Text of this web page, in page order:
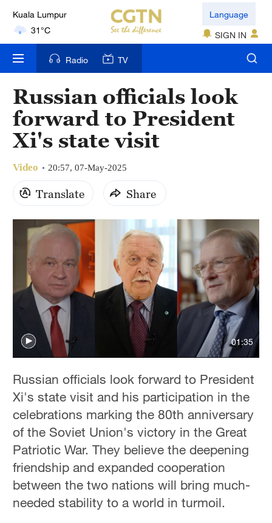
London
18°C
Nairobi
22°C
Bengaluru
35°C
New York
Mumbai
31°C
Hyderabad
42°C
Sydney
23°C
30°C
Language
SIGN IN
Radio TV
Russian officials look
forward to President
Xi's state visit
Video 20:57, 07-May-2025
Translate Share
01:35
Russian officials look forward to President
Xi's state visit and his participation in the
celebrations marking the 80th anniversary
of the Soviet Union's victory in the Great
Patriotic War. They believe the deepening
friendship and expanded cooperation
between the two nations will bring much-
needed stability to a world in turmoil.